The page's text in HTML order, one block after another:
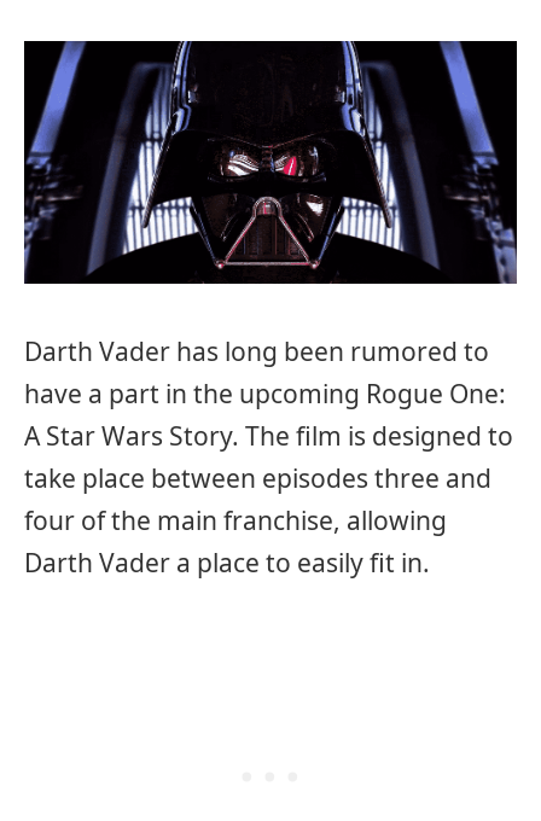
Darth Vader has long been rumored to
have a part in the upcoming Rogue One:
A Star Wars Story. The film is designed to
take place between episodes three and
four of the main franchise, allowing
Darth Vader a place to easily fit in.